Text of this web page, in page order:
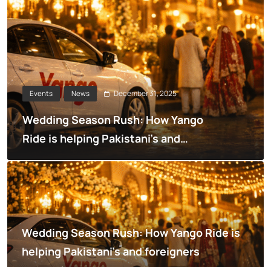
Events News December 31, 2025
Wedding Season Rush: How Yango
Ride is helping Pakistani’s and
foreigners commute
Wedding Season Rush: How Yango Ride is
helping Pakistani’s and foreigners